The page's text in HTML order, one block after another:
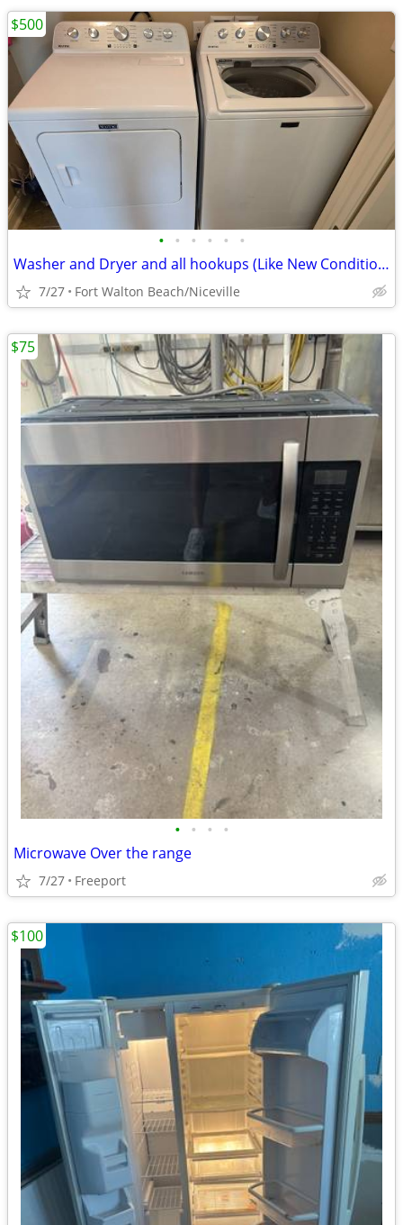
• • • • • •
Washer and Dryer and all hookups (Like New Condition)
7/27 Fort Walton Beach/Niceville
$500
• • • •
Microwave Over the range
7/27 Freeport
$75
$100